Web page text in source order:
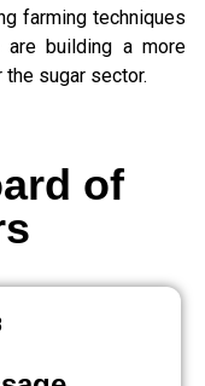
farming techniques
are building a more
sugar sector.
of